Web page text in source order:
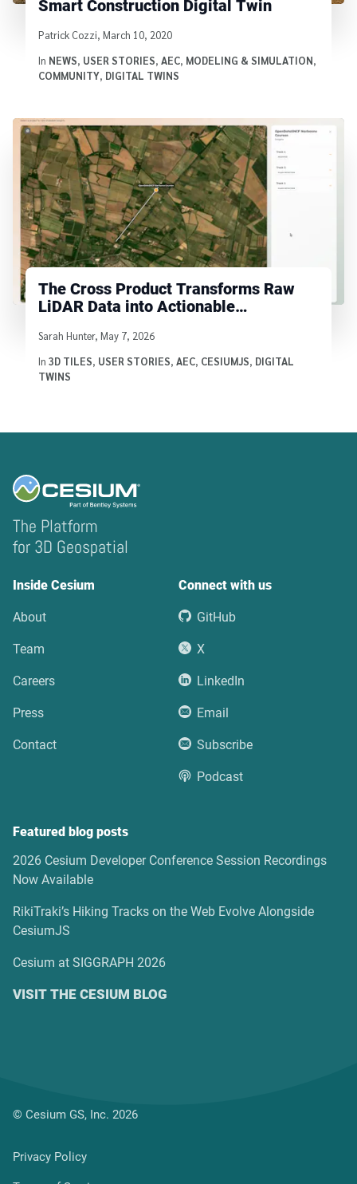
Smart Construction Digital Twin
Written by
Patrick Cozzi, March 10, 2020
In NEWS, USER STORIES, AEC, MODELING & SIMULATION,
COMMUNITY, DIGITAL TWINS
The Cross Product Transforms Raw
LiDAR Data into Actionable
Written by
Sarah Hunter, May 7, 2026
In 3D TILES, USER STORIES, AEC, CESIUMJS, DIGITAL
TWINS
The Platform
for 3D Geospatial
Inside Cesium
About
Team
Careers
Press
Contact
Connect with us
GitHub
X
LinkedIn
Email
Subscribe
Podcast
Featured blog posts
2026 Cesium Developer Conference Session Recordings
Now Available
RikiTraki’s Hiking Tracks on the Web Evolve Alongside
CesiumJS
Cesium at SIGGRAPH 2026
VISIT THE CESIUM BLOG
© Cesium GS, Inc. 2026
Privacy Policy